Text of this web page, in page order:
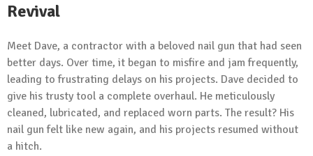
Revival
Meet Dave, a contractor with a beloved nail gun that had seen
better days. Over time, it began to misfire and jam frequently,
leading to frustrating delays on his projects. Dave decided to
give his trusty tool a complete overhaul. He meticulously
cleaned, lubricated, and replaced worn parts. The result? His
nail gun felt like new again, and his projects resumed without
a hitch.